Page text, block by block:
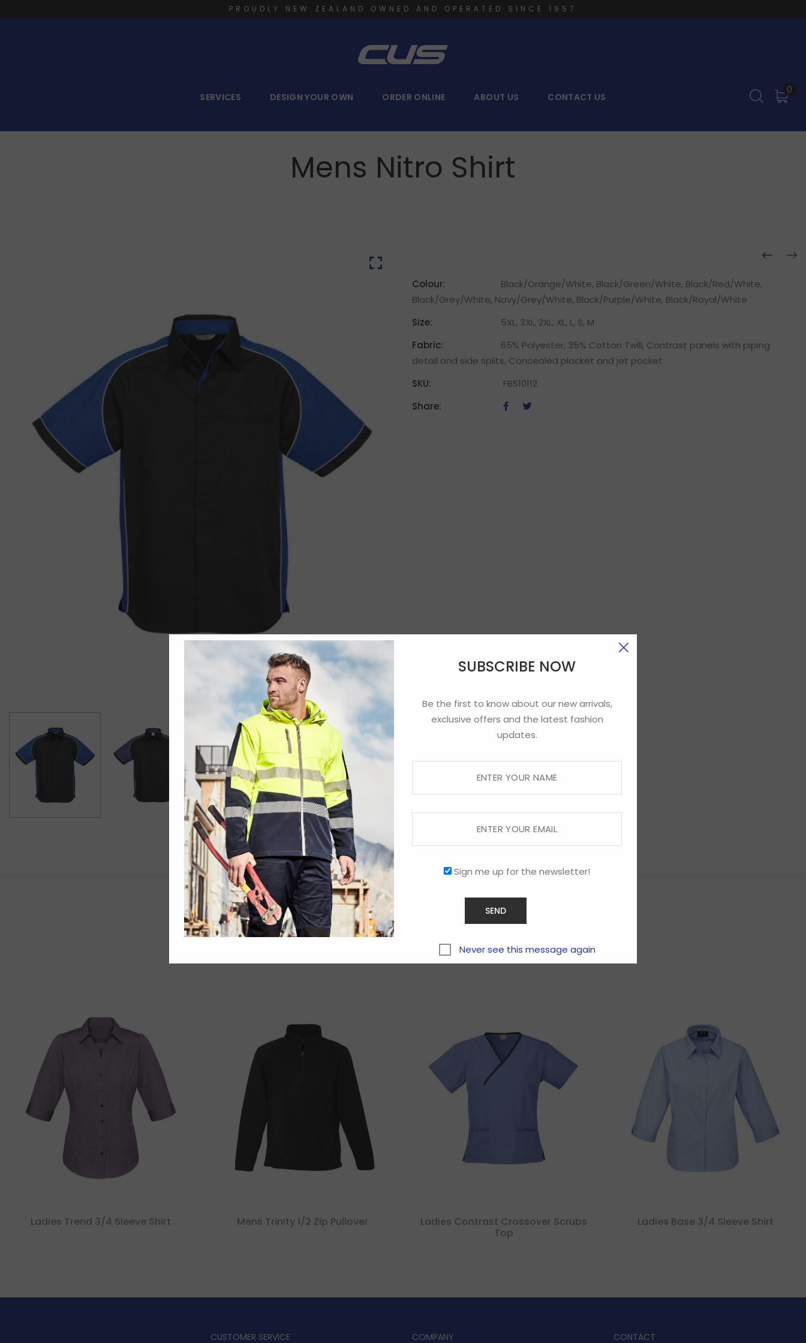
SUBSCRIBE NOW
Be the first to know about our new arrivals,
exclusive offers and the latest fashion
updates.
Sign me up for the newsletter!
Never see this message again
PROUDLY NEW ZEALAND OWNED AND OPERATED SINCE 1957
SERVICES DESIGN YOUR OWN ORDER ONLINE ABOUT US CONTACT US
0
Mens Nitro Shirt
Colour:
Black/Orange/White, Black/Green/White, Black/Red/White,
Black/Grey/White, Navy/Grey/White, Black/Purple/White, Black/Royal/White
Size:
5XL, 3XL, 2XL, XL, L, S, M
Fabric:
65% Polyester, 35% Cotton Twill, Contrast panels with piping
detail and side splits, Concealed placket and jet pocket
SKU:
FBS10112
Share:
Related products
Ladies Trend 3/4 Sleeve Shirt Mens Trinity 1/2 Zip Pullover
Ladies Contrast Crossover Scrubs
Top
Ladies Base 3/4 Sleeve Shirt
CUSTOMER SERVICE COMPANY CONTACT